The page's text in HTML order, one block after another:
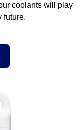
coolants will play
future.